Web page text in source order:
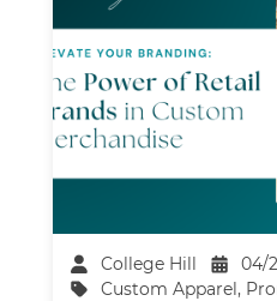
College Hill
04/
Custom Apparel,